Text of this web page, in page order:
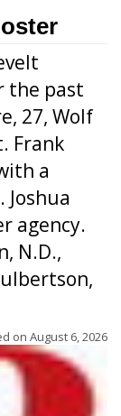
the past
27, Wolf
Frank
a
agency.
N.D.,
on August 6, 2026